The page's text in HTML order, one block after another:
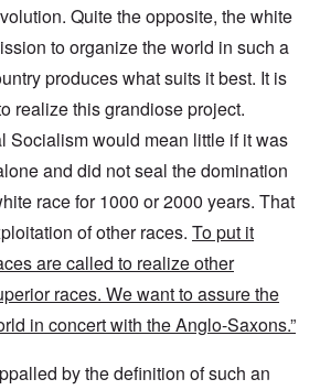
Quite the opposite, the white
to organize the world in such a
produces what suits it best. It is
realize this grandiose project.
Socialism would mean little if it was
and did not seal the domination
race for 1000 or 2000 years. That
of other races. To put it
are called to realize other
races. We want to assure the
in concert with the Anglo-Saxons.”
by the definition of such an